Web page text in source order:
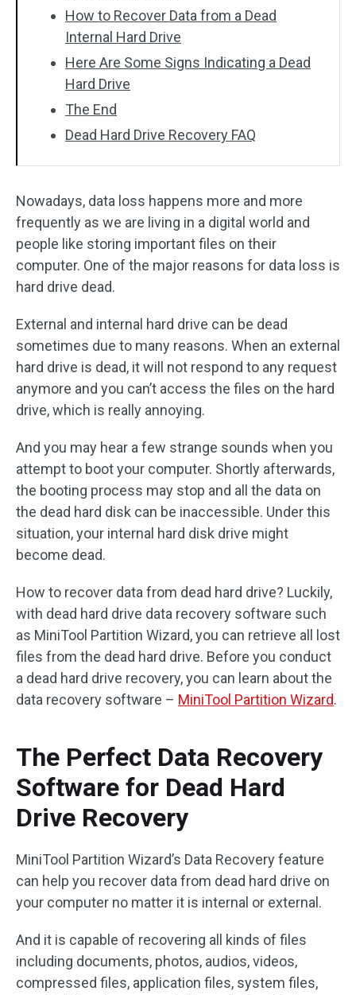
How to Recover Data from a Dead
Internal Hard Drive
Here Are Some Signs Indicating a Dead
Hard Drive
The End
Dead Hard Drive Recovery FAQ
Nowadays, data loss happens more and more
frequently as we are living in a digital world and
people like storing important files on their
computer. One of the major reasons for data loss is
hard drive dead.
External and internal hard drive can be dead
sometimes due to many reasons. When an external
hard drive is dead, it will not respond to any request
anymore and you can’t access the files on the hard
drive, which is really annoying.
And you may hear a few strange sounds when you
attempt to boot your computer. Shortly afterwards,
the booting process may stop and all the data on
the dead hard disk can be inaccessible. Under this
situation, your internal hard disk drive might
become dead.
How to recover data from dead hard drive? Luckily,
with dead hard drive data recovery software such
as MiniTool Partition Wizard, you can retrieve all lost
files from the dead hard drive. Before you conduct
a dead hard drive recovery, you can learn about the
data recovery software – MiniTool Partition Wizard.
The Perfect Data Recovery
Software for Dead Hard
Drive Recovery
MiniTool Partition Wizard’s Data Recovery feature
can help you recover data from dead hard drive on
your computer no matter it is internal or external.
And it is capable of recovering all kinds of files
including documents, photos, audios, videos,
compressed files, application files, system files,